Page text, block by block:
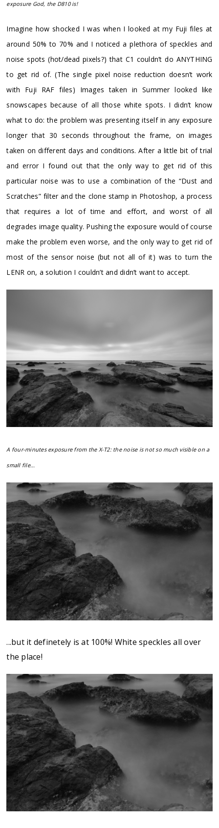
exposure God, the D810 is!
Imagine how shocked I was when I looked at my Fuji files at
around 50% to 70% and I noticed a plethora of speckles and
noise spots (hot/dead pixels?) that C1 couldn’t do ANYTHING
to get rid of. (The single pixel noise reduction doesn’t work
with Fuji RAF files) Images taken in Summer looked like
snowscapes because of all those white spots. I didn’t know
what to do: the problem was presenting itself in any exposure
longer that 30 seconds throughout the frame, on images
taken on different days and conditions. After a little bit of trial
and error I found out that the only way to get rid of this
particular noise was to use a combination of the “Dust and
Scratches” filter and the clone stamp in Photoshop, a process
that requires a lot of time and effort, and worst of all
degrades image quality. Pushing the exposure would of course
make the problem even worse, and the only way to get rid of
most of the sensor noise (but not all of it) was to turn the
LENR on, a solution I couldn’t and didn’t want to accept.
A four-minutes exposure from the X-T2: the noise is not so much visible on a
small file...
...but it definetely is at 100%! White speckles all over
the place!